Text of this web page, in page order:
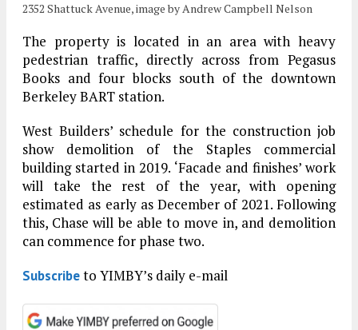
2352 Shattuck Avenue, image by Andrew Campbell Nelson
The property is located in an area with heavy
pedestrian traffic, directly across from Pegasus
Books and four blocks south of the downtown
Berkeley BART station.
West Builders’ schedule for the construction job
show demolition of the Staples commercial
building started in 2019. ‘Facade and finishes’ work
will take the rest of the year, with opening
estimated as early as December of 2021. Following
this, Chase will be able to move in, and demolition
can commence for phase two.
Subscribeto YIMBY’s daily e-mail